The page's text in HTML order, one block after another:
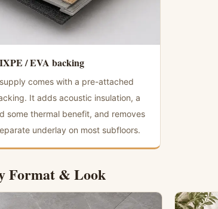
/ EVA backing
comes with a pre-attached
It adds acoustic insulation, a
some thermal benefit, and removes
underlay on most subfloors.
Format & Look